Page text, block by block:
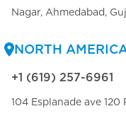
Nagar, Ahmedabad,
NORTH
+1 (619) 257-6961
104 Esplanade ave